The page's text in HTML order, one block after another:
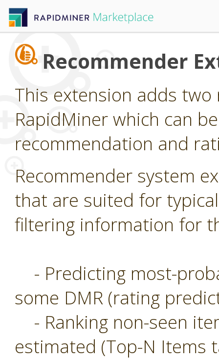
Recommender
This extension adds
RapidMiner which can
recommendation and
Recommender system
that are suited for
filtering information for
- Predicting most-
some DMR (rating
- Ranking non-seen
estimated (Top-N Items